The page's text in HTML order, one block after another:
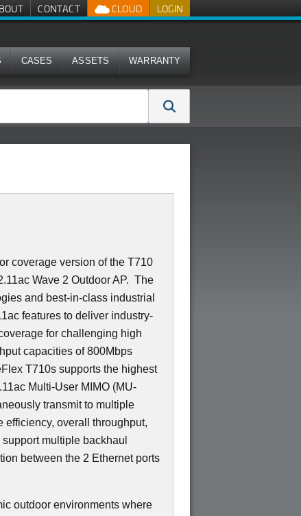
LOGIN
CLOUD
CONTACT
CASES ASSETS WARRANTY
coverage version of the T710
Wave 2 Outdoor AP. The
and best-in-class industrial
features to deliver industry-
for challenging high
capacities of 800Mbps
T710s supports the highest
Multi-User MIMO (MU-
transmit to multiple
overall throughput,
multiple backhaul
between the 2 Ethernet ports
outdoor environments where